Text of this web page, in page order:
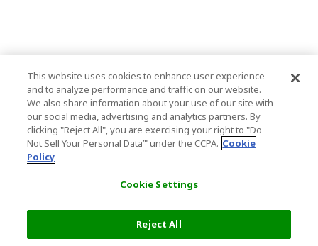
This website uses cookies to enhance user experience
and to analyze performance and traffic on our website.
We also share information about your use of our site with
our social media, advertising and analytics partners. By
clicking "Reject All", you are exercising your right to "Do
Not Sell Your Personal Data’" under the CCPA. Cookie
Policy
Cookie Settings
Reject All